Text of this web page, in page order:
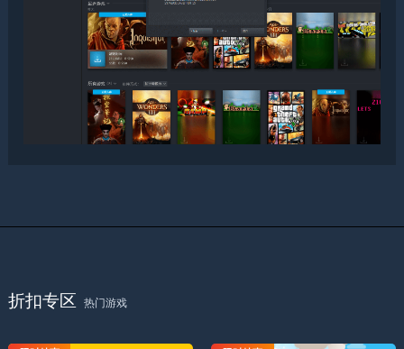
折扣专区 热门游戏